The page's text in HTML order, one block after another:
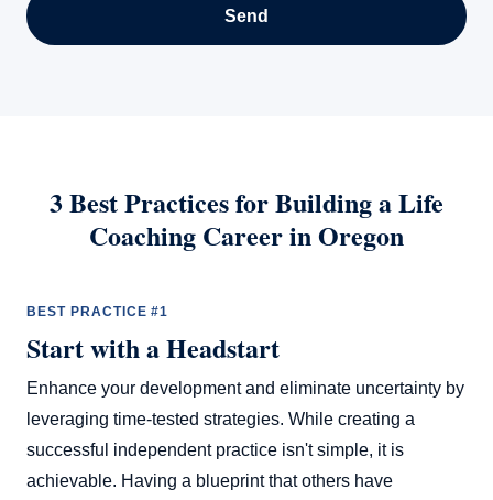
Send
3 Best Practices for Building a Life
Coaching Career in Oregon
BEST PRACTICE #1
Start with a Headstart
Enhance your development and eliminate uncertainty by
leveraging time-tested strategies. While creating a
successful independent practice isn't simple, it is
achievable. Having a blueprint that others have